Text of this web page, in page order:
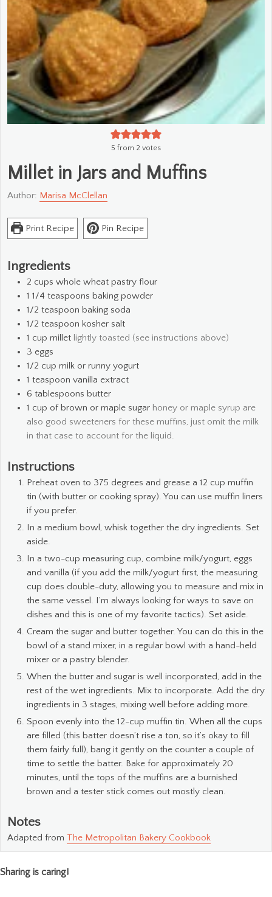
5 from 2 votes
Millet in Jars and Muffins
Author: Marisa McClellan
Print Recipe Pin Recipe
Ingredients
2 cups whole wheat pastry flour
1 1/4 teaspoons baking powder
1/2 teaspoon baking soda
1/2 teaspoon kosher salt
1 cup millet lightly toasted (see instructions above)
3 eggs
1/2 cup milk or runny yogurt
1 teaspoon vanilla extract
6 tablespoons butter
1 cup of brown or maple sugar honey or maple syrup are
also good sweeteners for these muffins, just omit the milk
in that case to account for the liquid.
Instructions
Preheat oven to 375 degrees and grease a 12 cup muffin
tin (with butter or cooking spray). You can use muffin liners
if you prefer.
In a medium bowl, whisk together the dry ingredients. Set
aside.
In a two-cup measuring cup, combine milk/yogurt, eggs
and vanilla (if you add the milk/yogurt first, the measuring
cup does double-duty, allowing you to measure and mix in
the same vessel. I’m always looking for ways to save on
dishes and this is one of my favorite tactics). Set aside.
Cream the sugar and butter together. You can do this in the
bowl of a stand mixer, in a regular bowl with a hand-held
mixer or a pastry blender.
When the butter and sugar is well incorporated, add in the
rest of the wet ingredients. Mix to incorporate. Add the dry
ingredients in 3 stages, mixing well before adding more.
Spoon evenly into the 12-cup muffin tin. When all the cups
are filled (this batter doesn’t rise a ton, so it’s okay to fill
them fairly full), bang it gently on the counter a couple of
time to settle the batter. Bake for approximately 20
minutes, until the tops of the muffins are a burnished
brown and a tester stick comes out mostly clean.
Notes
Adapted from The Metropolitan Bakery Cookbook
Sharing is caring!